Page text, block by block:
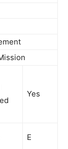
Yes
E